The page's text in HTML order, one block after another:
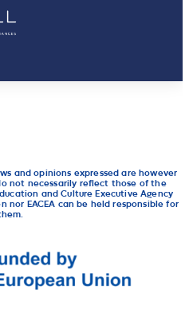
and opinions expressed are however
not necessarily reflect those of the
and Culture Executive Agency
nor EACEA can be held responsible for